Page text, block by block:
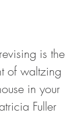
is the
of waltzing
in your
Fuller